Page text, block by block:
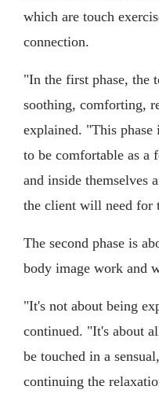
which are touch
connection.
"In the first phase, the
soothing, comforting,
explained. "This
to be comfortable as a
and inside themselves
the client will need for
The second phase is
body image work and
"It's not about being
continued. "It's about
be touched in a
continuing the